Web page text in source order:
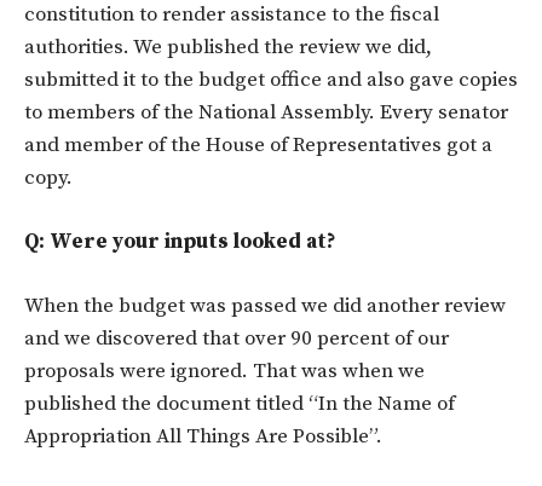
constitution to render assistance to the fiscal
authorities. We published the review we did,
submitted it to the budget office and also gave copies
to members of the National Assembly. Every senator
and member of the House of Representatives got a
copy.
Q: Were your inputs looked at?
When the budget was passed we did another review
and we discovered that over 90 percent of our
proposals were ignored. That was when we
published the document titled “In the Name of
Appropriation All Things Are Possible”.